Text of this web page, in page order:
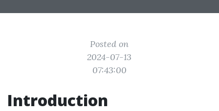
Posted on
2024-07-13
07:43:00
Introduction